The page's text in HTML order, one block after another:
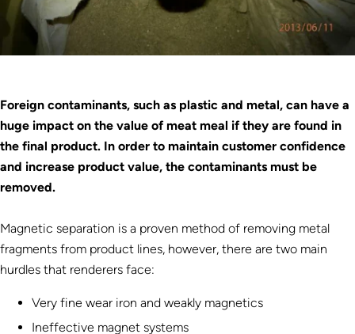
Foreign contaminants, such as plastic and metal, can have a
huge impact on the value of meat meal if they are found in
the final product. In order to maintain customer confidence
and increase product value, the contaminants must be
removed.
Magnetic separation is a proven method of removing metal
fragments from product lines, however, there are two main
hurdles that renderers face:
Very fine wear iron and weakly magnetics
Ineffective magnet systems